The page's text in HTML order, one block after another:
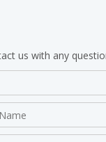
us with any